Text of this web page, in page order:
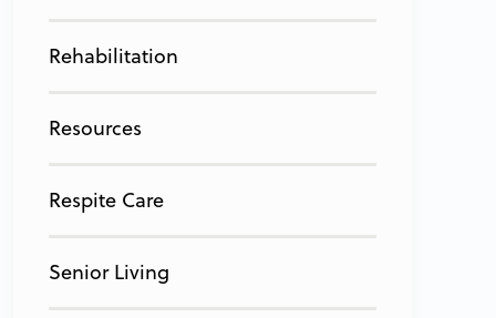
Rehabilitation
Resources
Respite Care
Senior Living